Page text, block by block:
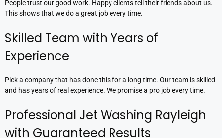
People trust our good work. Happy clients tell their friends about us.
This shows that we do a great job every time.
Skilled Team with Years of
Experience
Pick a company that has done this for a long time. Our team is skilled
and has years of real experience. We promise a pro job every time.
Professional Jet Washing Rayleigh
with Guaranteed Results